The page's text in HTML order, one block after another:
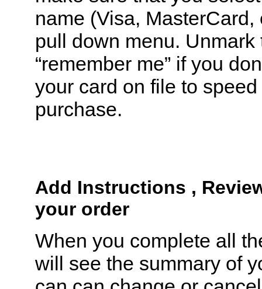
name (Visa, MasterCard,
pull down menu. Unmark
“remember me” if you
your card on file to
purchase.
Add Instructions ,
your order
When you complete all
will see the summary of